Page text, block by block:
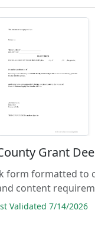
Grant
form formatted to
content
Validated 7/14/2026